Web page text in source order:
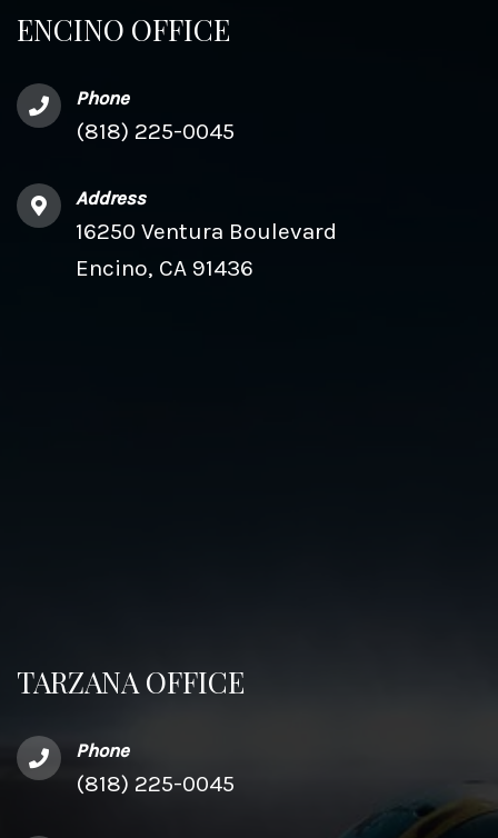
TARZANA OFFICE
Phone
(818) 225-0045
ENCINO OFFICE
Phone
(818) 225-0045
Address
16250 Ventura Boulevard
Encino, CA 91436